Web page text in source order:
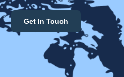
Get In Touch